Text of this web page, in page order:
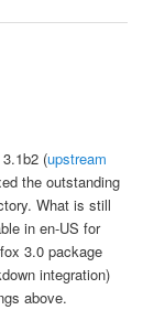
(upstream
the outstanding
What is still
in en-US for
3.0 package
integration)
above.